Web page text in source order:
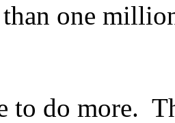
one
to do more.